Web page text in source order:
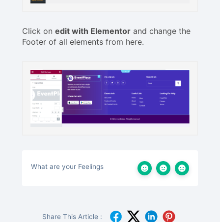
Click on edit with Elementor and change the
Footer of all elements from here.
What are your Feelings
Share This Article :